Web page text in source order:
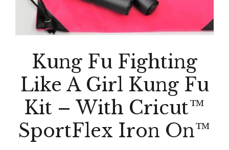
Kung Fu Fighting
Like A Girl Kung Fu
Kit – With Cricut™
SportFlex Iron On™